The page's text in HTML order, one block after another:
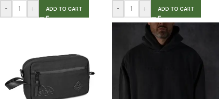
-
+ ADD TO CART
-
+ ADD TO CART